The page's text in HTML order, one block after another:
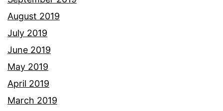
August 2019
July 2019
June 2019
May 2019
April 2019
March 2019